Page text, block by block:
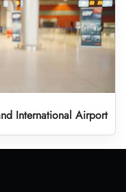
International Airport